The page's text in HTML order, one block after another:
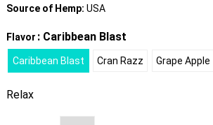
Source of Hemp: USA
Flavor : Caribbean Blast
Caribbean Blast Cran Razz Grape Apple
Relax